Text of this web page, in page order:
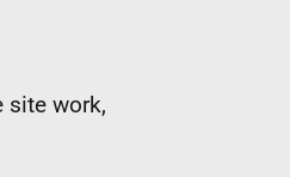
site work,